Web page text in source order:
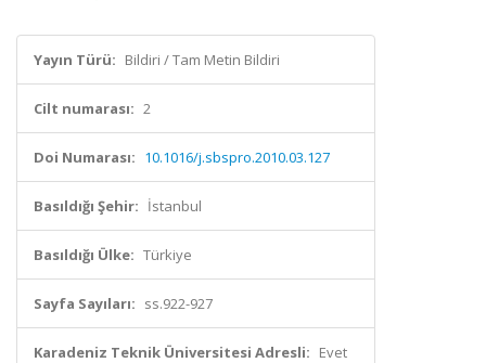
Yayın Türü: Bildiri / Tam Metin Bildiri
Cilt numarası: 2
Doi Numarası: 10.1016/j.sbspro.2010.03.127
Basıldığı Şehir: İstanbul
Basıldığı Ülke: Türkiye
Sayfa Sayıları: ss.922-927
Karadeniz Teknik Üniversitesi Adresli: Evet